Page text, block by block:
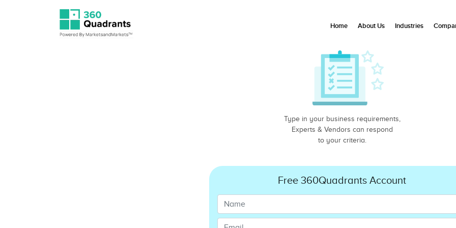
Type in your business requirements,
Experts & Vendors can respond
to your criteria.
Free 360Quadrants Account
Home About Us Industries